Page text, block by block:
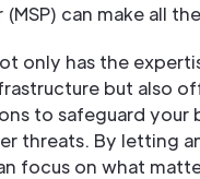
can make all
only has the
but also
to safeguard your
threats. By letting
focus on what